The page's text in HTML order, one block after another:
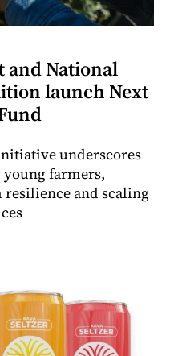
and National
launch Next
underscores
farmers,
and scaling